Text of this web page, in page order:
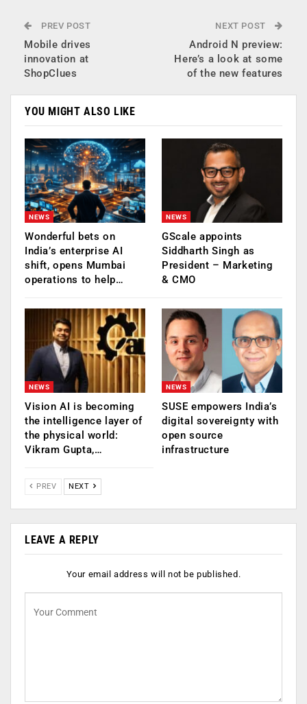
PREV POST
Mobile drives
innovation at
ShopClues
NEXT POST
Android N preview:
Here’s a look at some
of the new features
YOU MIGHT ALSO LIKE
NEWS
Wonderful bets on
India’s enterprise AI
shift, opens Mumbai
operations to help…
NEWS
GScale appoints
Siddharth Singh as
President – Marketing
& CMO
NEWS
Vision AI is becoming
the intelligence layer of
the physical world:
Vikram Gupta,…
NEWS
SUSE empowers India’s
digital sovereignty with
open source
infrastructure
PREV NEXT
LEAVE A REPLY
Your email address will not be published.